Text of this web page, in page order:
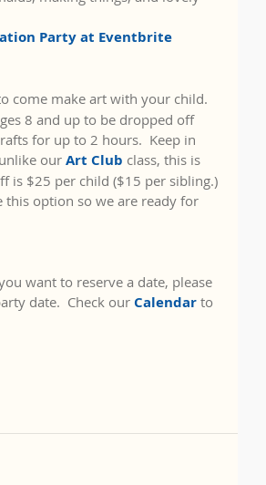
Party at Eventbrite
come make art with your child.
8 and up to be dropped off
for up to 2 hours.  Keep in
our Art Club class, this is
is $25 per child ($15 per sibling.)
this option so we are ready for
want to reserve a date, please
date.  Check our Calendar to